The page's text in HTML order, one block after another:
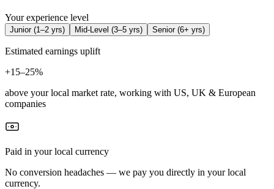
Your experience level
Junior(1–2 yrs) Mid-Level (3–5 yrs) Senior(6+ yrs)
Estimated earnings uplift
+15–25%
above your local market rate, working with US, UK & European
companies
Paid in your local currency
No conversion headaches — we pay you directly in your local
currency.